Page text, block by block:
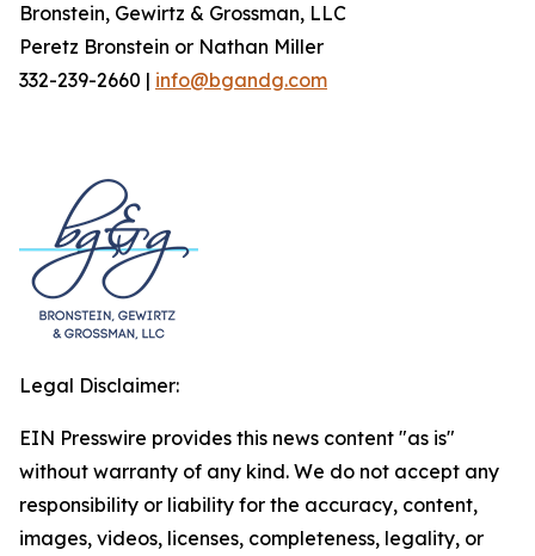
Bronstein, Gewirtz & Grossman, LLC
Peretz Bronstein or Nathan Miller
332-239-2660 | info@bgandg.com
Legal Disclaimer:
EIN Presswire provides this news content "as is"
without warranty of any kind. We do not accept any
responsibility or liability for the accuracy, content,
images, videos, licenses, completeness, legality, or